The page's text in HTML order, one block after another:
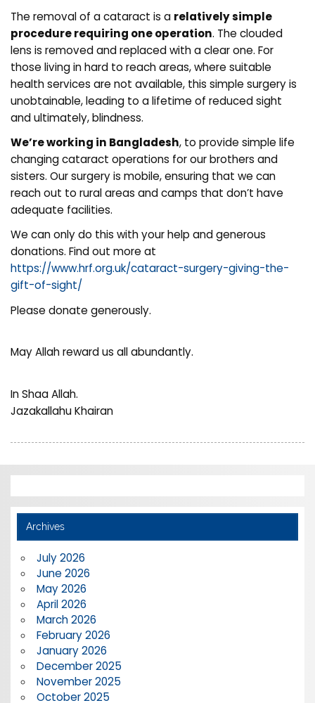
The removal of a cataract is a relatively simple
procedure requiring one operation. The clouded
lens is removed and replaced with a clear one. For
those living in hard to reach areas, where suitable
health services are not available, this simple surgery is
unobtainable, leading to a lifetime of reduced sight
and ultimately, blindness.
We’re working in Bangladesh, to provide simple life
changing cataract operations for our brothers and
sisters. Our surgery is mobile, ensuring that we can
reach out to rural areas and camps that don’t have
adequate facilities.
We can only do this with your help and generous
donations. Find out more at
https://www.hrf.org.uk/cataract-surgery-giving-the-
gift-of-sight/
Please donate generously.
May Allah reward us all abundantly.
In Shaa Allah.
Jazakallahu Khairan
Archives
July 2026
June 2026
May 2026
April 2026
March 2026
February 2026
January 2026
December 2025
November 2025
October 2025